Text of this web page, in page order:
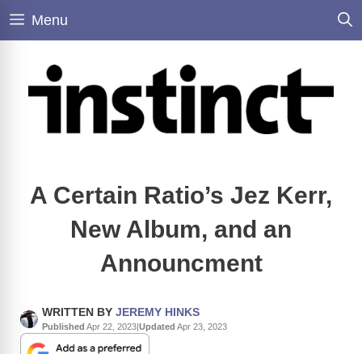
Skip
Menu
A Certain Ratio’s Jez Kerr,
New Album, and an
Announcment
WRITTEN BY JEREMY HINKS
Published Apr 22, 2023|Updated Apr 23, 2023